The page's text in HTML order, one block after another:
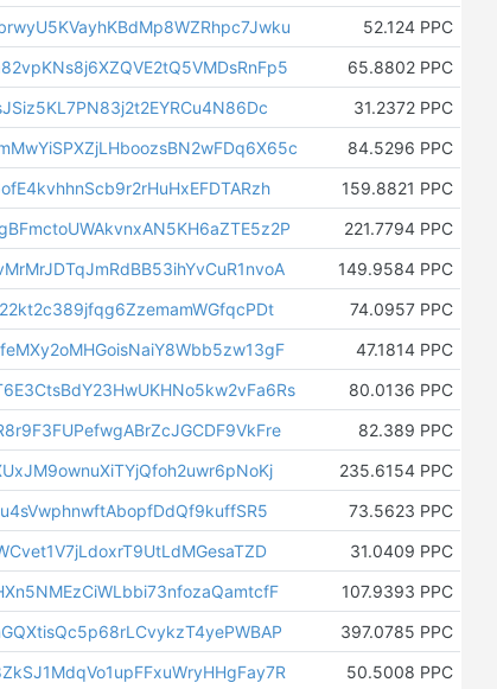
52.124 PPC
65.8802 PPC
31.2372 PPC
84.5296 PPC
159.8821 PPC
221.7794 PPC
149.9584 PPC
74.0957 PPC
47.1814 PPC
80.0136 PPC
82.389 PPC
235.6154 PPC
73.5623 PPC
31.0409 PPC
107.9393 PPC
397.0785 PPC
50.5008 PPC